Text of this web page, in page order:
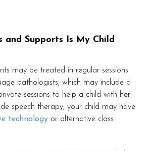
and Supports Is My Child
may be treated in regular sessions
pathologists, which may include a
sessions to help a child with her
speech therapy, your child may have
technology or alternative class